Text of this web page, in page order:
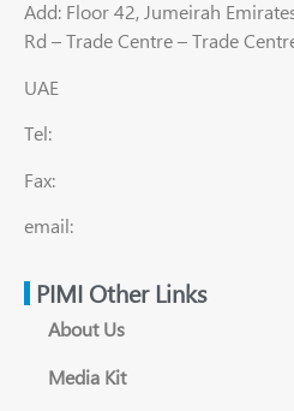
Add: Floor 42, Jumeirah
Rd – Trade Centre – Trade
UAE
Tel:
Fax:
email:
PIMI Other Links
About Us
Media Kit